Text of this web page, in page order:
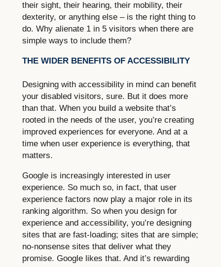
their sight, their hearing, their mobility, their
dexterity, or anything else – is the right thing to
do. Why alienate 1 in 5 visitors when there are
simple ways to include them?
THE WIDER BENEFITS OF ACCESSIBILITY
Designing with accessibility in mind can benefit
your disabled visitors, sure. But it does more
than that. When you build a website that’s
rooted in the needs of the user, you’re creating
improved experiences for everyone. And at a
time when user experience is everything, that
matters.
Google is increasingly interested in user
experience. So much so, in fact, that user
experience factors now play a major role in its
ranking algorithm. So when you design for
experience and accessibility, you’re designing
sites that are fast-loading; sites that are simple;
no-nonsense sites that deliver what they
promise. Google likes that. And it’s rewarding